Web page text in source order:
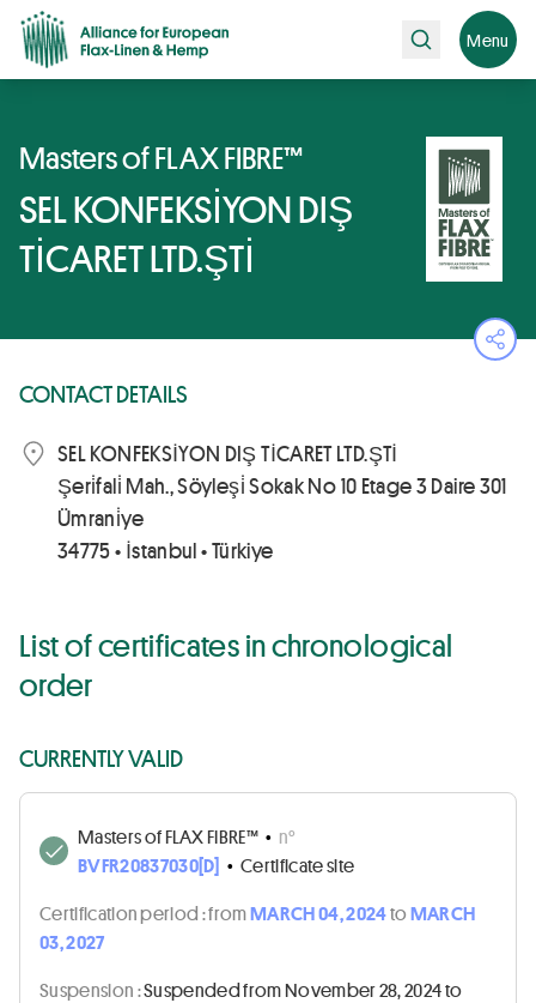
Search Menu
Masters of FLAX FIBRE™
SEL KONFEKSİYON DIŞ
TİCARET LTD.ŞTİ
CONTACT DETAILS
SEL KONFEKSİYON DIŞ TİCARET LTD.ŞTİ
Şeri̇fali̇ Mah., Söyleşi̇ Sokak No 10 Etage 3 Daire 301
Ümrani̇ye
34775 • İstanbul • Türkiye
List of certificates in chronological
order
CURRENTLY VALID
Masters of FLAX FIBRE™ • n°
BVFR20837030[D] • Certificate site
Certification period :fromMARCH 04, 2024toMARCH
03, 2027
Suspension :Suspended from November 28, 2024 to